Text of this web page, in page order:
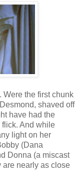
Were the first chunk
shaved off
have had the
flick. And while
light on her
(Dana
Donna (a miscast
are nearly as close